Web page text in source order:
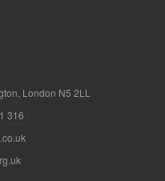
London N5 2LL
316